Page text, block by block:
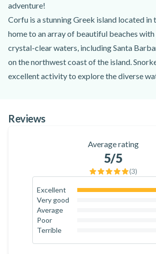
adventure!
Corfu is a stunning Greek island located in
home to an array of beautiful beaches with
crystal-clear waters, including Santa
on the northwest coast of the island.
excellent activity to explore the diverse
activity. You'll meet the certified instructor,
and a wet suit. After a quick safety briefing
you'll travel by boat from Santa Barbara
You'll sail across the clear blue waters,
show you some of the nearby stunning
arrive at the majestic Megachoros Reef!
you'll explore the reef with the snorkelling
swimming in the refreshing waters. The
unique and rich in marine creatures! You
Reviews
Average rating
5/5
(3)
Excellent
Very good
Average
Poor
Terrible